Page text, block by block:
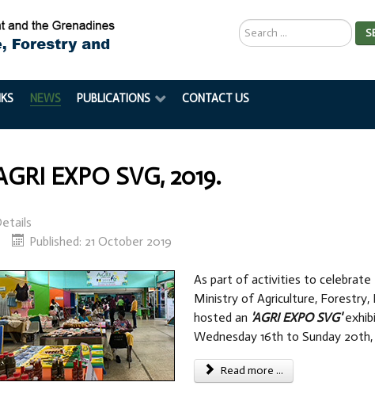
Search
...
NEWS PUBLICATIONS CONTACT US
EXPO SVG, 2019.
Published: 21 October 2019
As part of activities to celebrate
Ministry of Agriculture, Forestry,
hosted an 'AGRI EXPO SVG'
Wednesday 16th to Sunday 20th,
Read more ...